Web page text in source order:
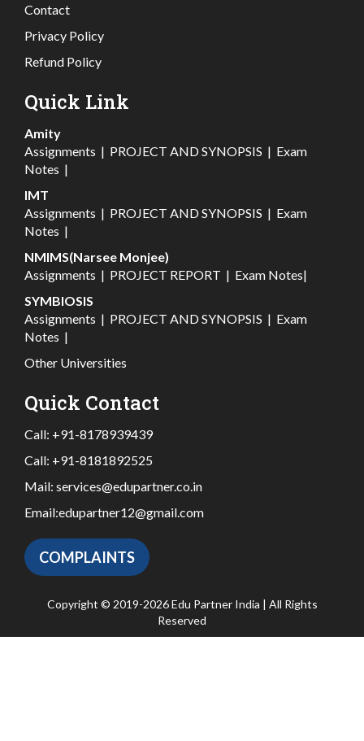
Contact
Privacy Policy
Refund Policy
Quick Link
Amity
Assignments | PROJECT AND SYNOPSIS | Exam
Notes |
IMT
Assignments | PROJECT AND SYNOPSIS | Exam
Notes |
NMIMS(Narsee Monjee)
Assignments | PROJECT REPORT | Exam Notes|
SYMBIOSIS
Assignments | PROJECT AND SYNOPSIS | Exam
Notes |
Other Universities
Quick Contact
Call: +91-8178939439
Call: +91-8181892525
Mail: services@edupartner.co.in
Email:edupartner12@gmail.com
COMPLAINTS
Copyright © 2019-2026 Edu Partner India | All Rights
Reserved